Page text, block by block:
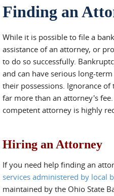
You are here
Finding an
While it is possible to file a
assistance of an attorney, or
to do so successfully.
and can have serious long-
their possessions. Ignorance
far more than an attorney's
competent attorney is highly
Hiring an Attorney
If you need help finding an
services administered by local
maintained by the Ohio State